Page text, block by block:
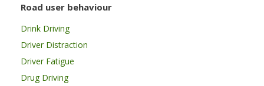
Road user behaviour
Drink Driving
Driver Distraction
Driver Fatigue
Drug Driving